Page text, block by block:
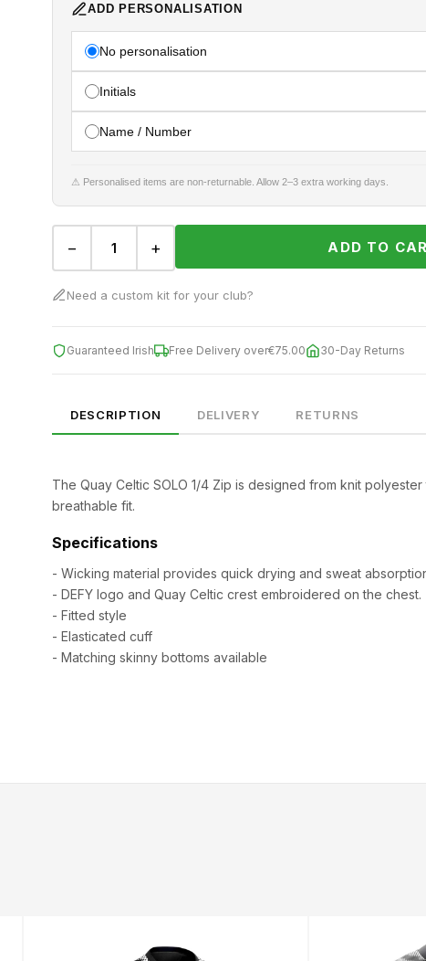
ADD PERSONALISATION
No personalisation
Initials
Name / Number
⚠ Personalised items are non-returnable. Allow 2–3 extra working days.
− + ADD TO
Need a custom kit for your club?
Guaranteed Irish Free Delivery over€75.00 30-Day Returns
DESCRIPTION DELIVERY RETURNS
The Quay Celtic SOLO 1/4 Zip is designed from knit
breathable fit.
Specifications
- Wicking material provides quick drying and sweat
- DEFY logo and Quay Celtic crest embroidered on the chest.
- Fitted style
- Elasticated cuff
- Matching skinny bottoms available
WAIST (CM)
66–70 88–92